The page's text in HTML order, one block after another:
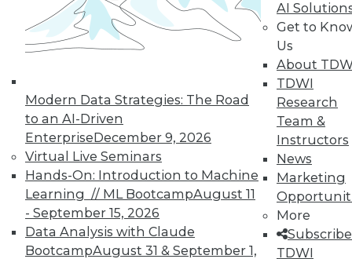
Modern Data Strategies: The Road
to an AI-Driven
EnterpriseDecember 9, 2026
Virtual Live Seminars
Hands-On: Introduction to Machine
Learning // ML BootcampAugust 11
- September 15, 2026
Data Analysis with Claude
BootcampAugust 31 & September 1,
AI
Get to
Us
About
TDWI
Research
Team &
Instructors
News
Marketing
More
TDWI
Real-World BI: Why Analytics Must
Grow
At a recent event staged at Boston's
historic Fenway Park, a presentation by
Yellowfin highlighted the importance of